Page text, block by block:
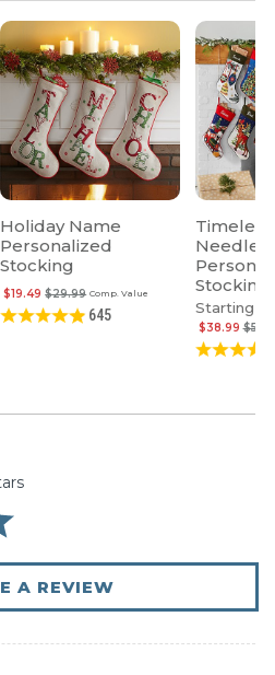
Holiday Name
Personalized
Stocking
Comp. Value
$29.99
$19.49
645
Timeless
Stocking
Starting at
$38.99
A REVIEW